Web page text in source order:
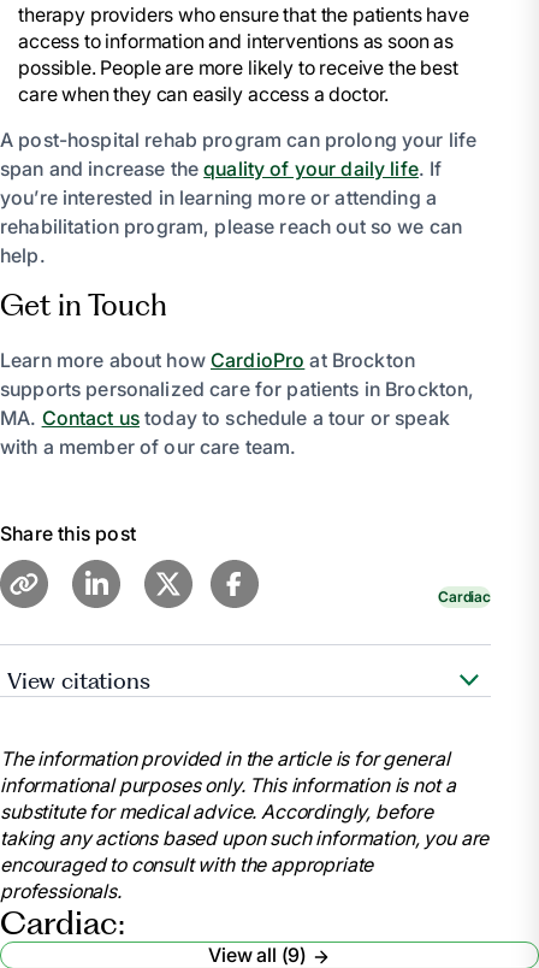
therapy providers who ensure that the patients have
access to information and interventions as soon as
possible. People are more likely to receive the best
care when they can easily access a doctor.
A post-hospital rehab program can prolong your life
span and increase thequality of your daily life. If
you’re interested in learning more or attending a
rehabilitation program, please reach out so we can
help.
Get in Touch
Learn more about howCardioPro at Brockton
supports personalized care for patients in Brockton,
MA. Contact us today to schedule a tour or speak
with a member of our care team.
Share this post
Cardiac
View citations
https://www.ncbi.nlm.nih.gov/pubmed/28837549
https://www.ncbi.nlm.nih.gov/pmc/articles/PMC5408160/
https://www.healthline.com/health/heart-
disease/exercise-statistics#1
The information provided in the article is for general
informational purposes only. This information is not a
substitute for medical advice. Accordingly, before
taking any actions based upon such information, you are
encouraged to consult with the appropriate
professionals.
Cardiac:
View all (9)